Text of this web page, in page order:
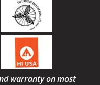
warranty on most